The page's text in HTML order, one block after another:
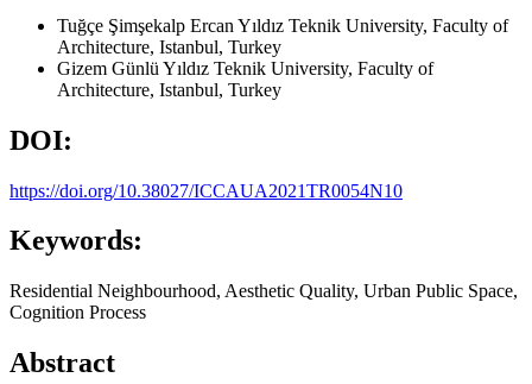
Tuğçe Şimşekalp Ercan Yıldız Teknik University, Faculty of
Architecture, Istanbul, Turkey
Gizem Günlü Yıldız Teknik University, Faculty of
Architecture, Istanbul, Turkey
DOI:
https://doi.org/10.38027/ICCAUA2021TR0054N10
Keywords:
Residential Neighbourhood, Aesthetic Quality, Urban Public Space,
Cognition Process
Abstract